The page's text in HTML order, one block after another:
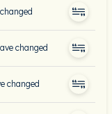
changed
changed